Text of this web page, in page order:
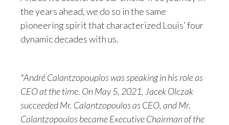
the years ahead, we do so in the same
pioneering spirit that characterized Louis’ four
dynamic decades with us.
*André Calantzopouplos was speaking in his role as
CEO at the time. On May 5, 2021, Jacek Olczak
succeeded Mr. Calantzopoulos as CEO, and Mr.
Calantzopoulos became Executive Chairman of the